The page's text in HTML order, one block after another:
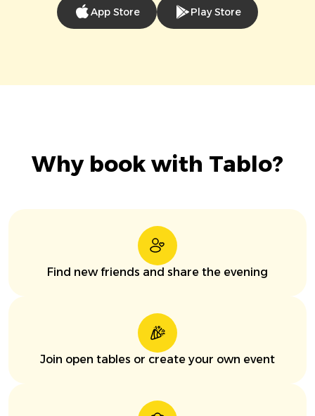
App Store Play Store
Why book with Tablo?
Find new friends and share the evening
Join open tables or create your own event